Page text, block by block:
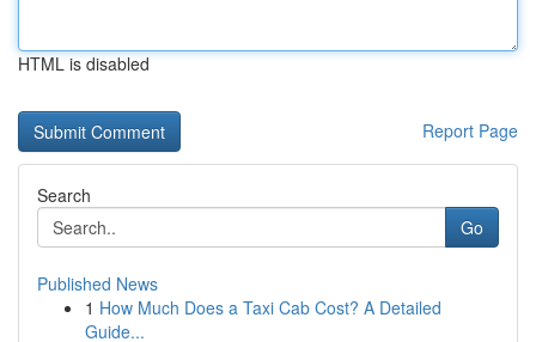
HTML is disabled
Report Page
Search
Go
Published News
1 How Much Does a Taxi Cab Cost? A Detailed
Guide...